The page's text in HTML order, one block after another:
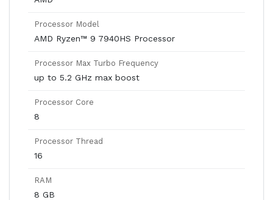
Processor Model
AMD Ryzen™ 9 7940HS Processor
Processor Max Turbo Frequency
up to 5.2 GHz max boost
Processor Core
8
Processor Thread
16
RAM
8 GB